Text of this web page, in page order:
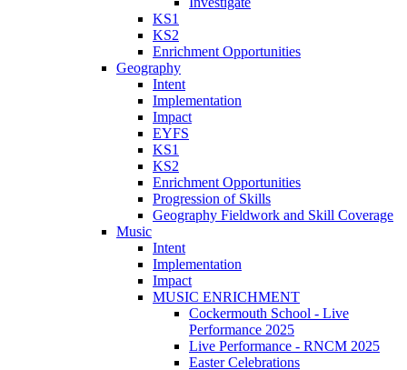
KS1
KS2
Enrichment Opportunities
Geography
Intent
Implementation
Impact
EYFS
KS1
KS2
Enrichment Opportunities
Progression of Skills
Geography Fieldwork and Skill Coverage
Music
Intent
Implementation
Impact
MUSIC ENRICHMENT
Cockermouth School - Live
Performance 2025
Live Performance - RNCM 2025
Easter Celebrations